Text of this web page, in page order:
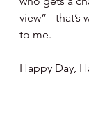
view” - that’s
to me.
Happy Day,